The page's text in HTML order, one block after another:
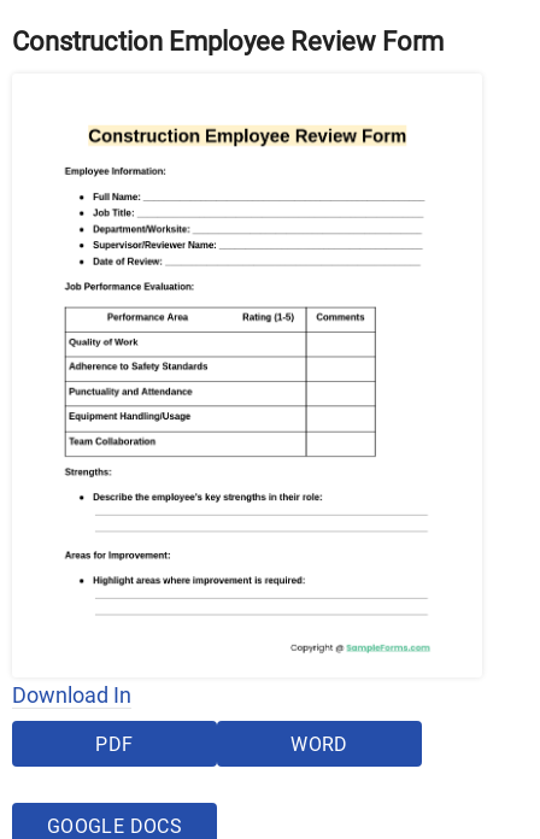
Construction Employee Review Form
Download In
PDF WORD
GOOGLE DOCS